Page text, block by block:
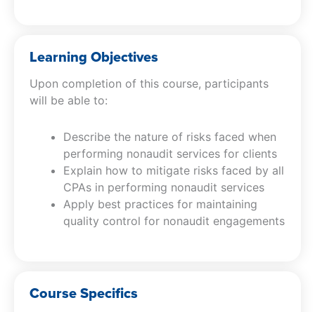
Learning Objectives
Upon completion of this course, participants
will be able to:
Describe the nature of risks faced when
performing nonaudit services for clients
Explain how to mitigate risks faced by all
CPAs in performing nonaudit services
Apply best practices for maintaining
quality control for nonaudit engagements
Course Specifics